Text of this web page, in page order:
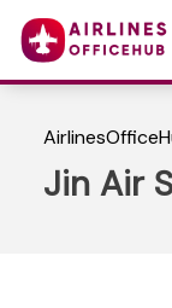
Jin Air